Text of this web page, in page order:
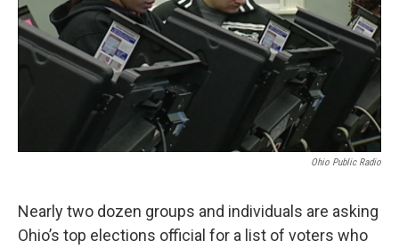
Ohio Public Radio
Nearly two dozen groups and individuals are asking
Ohio’s top elections official for a list of voters who